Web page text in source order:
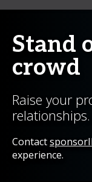
Stand
crowd
Raise your
Contact
experience.